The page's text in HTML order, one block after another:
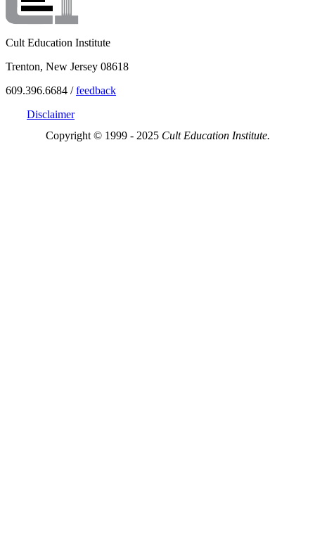
Cult Education Institute
Trenton, New Jersey 08618
609.396.6684 /feedback
Disclaimer
Copyright © 1999 - 2025 Cult Education Institute.